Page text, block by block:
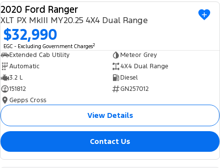
Ranger Hybrid
Mustang Mach-E
E-Transit Custom
We Buy Your Car
Feedback
Latest News
FordPass
USED
2020 Ford Ranger
XLT PX MkIII MY20.25 4X4 Dual Range
$32,990
EGC - Excluding Government Charges2
Extended Cab Utility
Meteor Grey
Automatic
4X4 Dual Range
3.2 L
Diesel
151812
GN257012
Gepps Cross
View Details
Contact Us